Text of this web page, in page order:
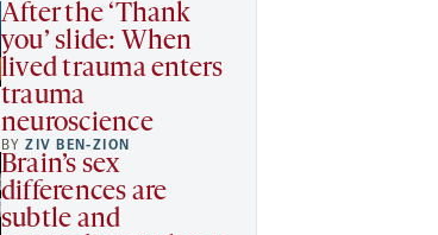
After the ‘Thank
you’ slide: When
lived trauma enters
trauma
neuroscience
BYZIV BEN-ZION
Brain’s sex
differences are
subtle and